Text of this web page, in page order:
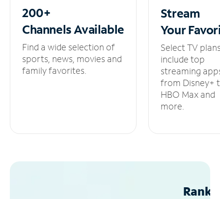
200+
ChannelsAvailable
Find a wide selection of
sports, news, movies and
family favorites.
Stream
Your
Select TV
include top
streaming
from Disney+
HBO Max and
more.